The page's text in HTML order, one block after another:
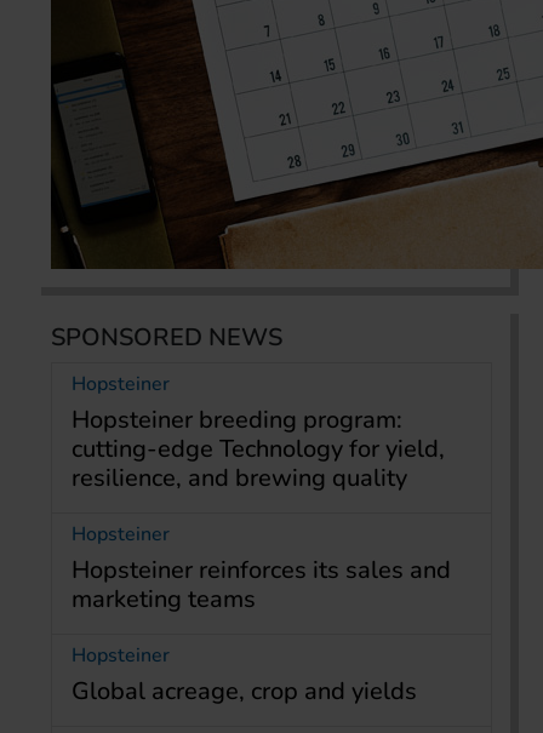
SPONSORED NEWS
Hopsteiner
Hopsteiner breeding program:
cutting-edge Technology for yield,
resilience, and brewing quality
Hopsteiner
Hopsteiner reinforces its sales and
marketing teams
Hopsteiner
Global acreage, crop and yields